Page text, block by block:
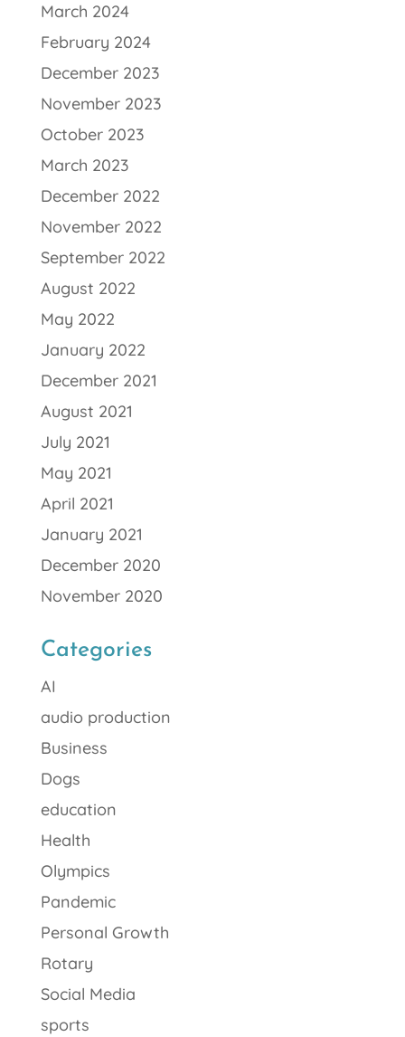
March 2024
February 2024
December 2023
November 2023
October 2023
March 2023
December 2022
November 2022
September 2022
August 2022
May 2022
January 2022
December 2021
August 2021
July 2021
May 2021
April 2021
January 2021
December 2020
November 2020
Categories
AI
audio production
Business
Dogs
education
Health
Olympics
Pandemic
Personal Growth
Rotary
Social Media
sports